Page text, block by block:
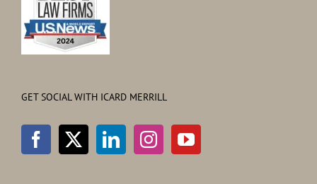
GET SOCIAL WITH ICARD MERRILL